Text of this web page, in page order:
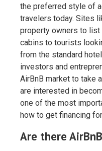
the preferred style of
travelers today. Sites
property owners to list
cabins to tourists
from the standard
investors and
AirBnB market to take
are interested in
one of the most
how to get financing
Are there